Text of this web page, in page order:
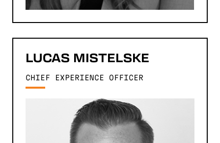
LUCAS MISTELSKE
CHIEF EXPERIENCE OFFICER